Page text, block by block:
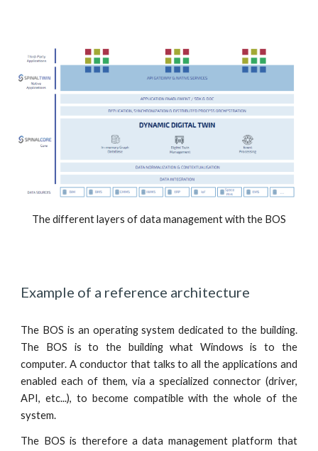
The different layers of data management with the BOS
Example of a reference architecture
The BOS is an operating system dedicated to the building.
The BOS is to the building what Windows is to the
computer. A conductor that talks to all the applications and
enabled each of them, via a specialized connector (driver,
API, etc...), to become compatible with the whole of the
system.
The BOS is therefore a data management platform that